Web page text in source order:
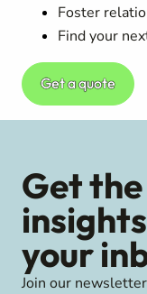
Foster
Find your
Get a quote
Get
your
Join our